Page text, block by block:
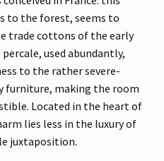
to the forest, seems to
trade cottons of the early
used abundantly,
to the rather severe-
furniture, making the room
Located in the heart of
lies less in the luxury of
juxtaposition.